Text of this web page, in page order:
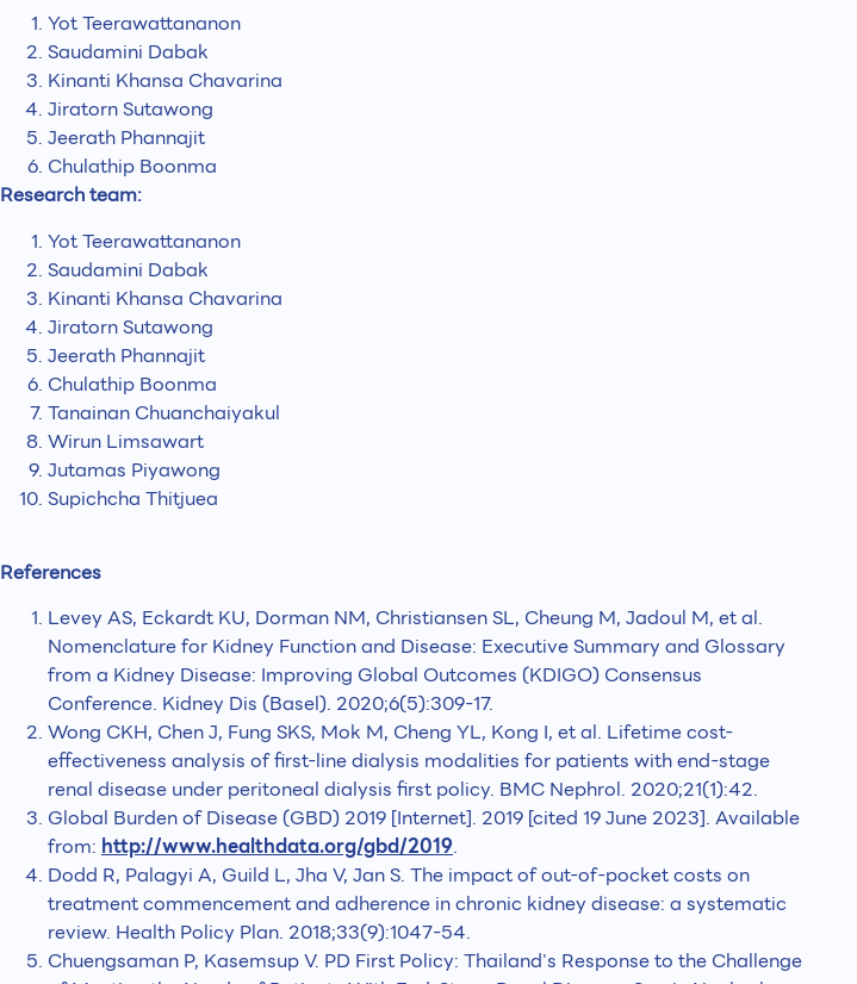
Yot Teerawattananon
Saudamini Dabak
Kinanti Khansa Chavarina
Jiratorn Sutawong
Jeerath Phannajit
Chulathip Boonma
Research team:
Yot Teerawattananon
Saudamini Dabak
Kinanti Khansa Chavarina
Jiratorn Sutawong
Jeerath Phannajit
Chulathip Boonma
Tanainan Chuanchaiyakul
Wirun Limsawart
Jutamas Piyawong
Supichcha Thitjuea
References
Levey AS, Eckardt KU, Dorman NM, Christiansen SL, Cheung M, Jadoul M, et al.
Nomenclature for Kidney Function and Disease: Executive Summary and Glossary
from a Kidney Disease: Improving Global Outcomes (KDIGO) Consensus
Conference. Kidney Dis (Basel). 2020;6(5):309-17.
Wong CKH, Chen J, Fung SKS, Mok M, Cheng YL, Kong I, et al. Lifetime cost-
effectiveness analysis of first-line dialysis modalities for patients with end-stage
renal disease under peritoneal dialysis first policy. BMC Nephrol. 2020;21(1):42.
Global Burden of Disease (GBD) 2019 [Internet]. 2019 [cited 19 June 2023]. Available
from: http://www.healthdata.org/gbd/2019.
Dodd R, Palagyi A, Guild L, Jha V, Jan S. The impact of out-of-pocket costs on
treatment commencement and adherence in chronic kidney disease: a systematic
review. Health Policy Plan. 2018;33(9):1047-54.
Chuengsaman P, Kasemsup V. PD First Policy: Thailand's Response to the Challenge